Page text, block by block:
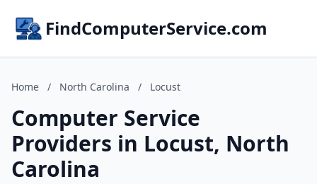
FindComputerService.com
Home / North Carolina / Locust
Computer Service
Providers in Locust, North
Carolina